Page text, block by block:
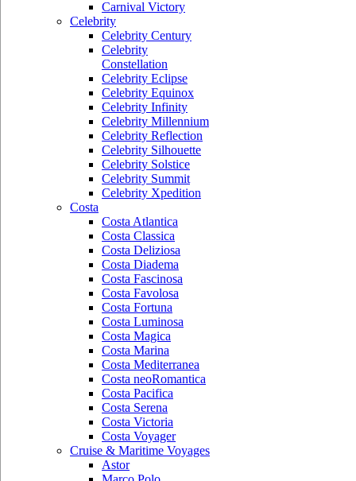
Carnival Victory
Celebrity
Celebrity Century
Celebrity
Constellation
Celebrity Eclipse
Celebrity Equinox
Celebrity Infinity
Celebrity Millennium
Celebrity Reflection
Celebrity Silhouette
Celebrity Solstice
Celebrity Summit
Celebrity Xpedition
Costa
Costa Atlantica
Costa Classica
Costa Deliziosa
Costa Diadema
Costa Fascinosa
Costa Favolosa
Costa Fortuna
Costa Luminosa
Costa Magica
Costa Marina
Costa Mediterranea
Costa neoRomantica
Costa Pacifica
Costa Serena
Costa Victoria
Costa Voyager
Cruise & Maritime Voyages
Astor